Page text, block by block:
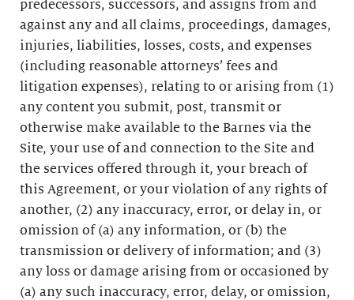
predecessors, successors, and assigns from and
against any and all claims, proceedings, damages,
injuries, liabilities, losses, costs, and expenses
(including reasonable attorneys’ fees and
litigation expenses), relating to or arising from (1)
any content you submit, post, transmit or
otherwise make available to the Barnes via the
Site, your use of and connection to the Site and
the services offered through it, your breach of
this Agreement, or your violation of any rights of
another, (2) any inaccuracy, error, or delay in, or
omission of (a) any information, or (b) the
transmission or delivery of information; and (3)
any loss or damage arising from or occasioned by
(a) any such inaccuracy, error, delay, or omission,